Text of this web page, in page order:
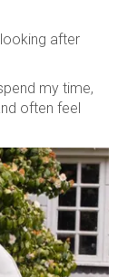
after
my time,
often feel